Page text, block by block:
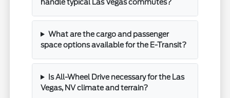
handle typical Las Vegas commutes?
What are the cargo and passenger
space options available for the E-Transit?
Is All-Wheel Drive necessary for the Las
Vegas, NV climate and terrain?